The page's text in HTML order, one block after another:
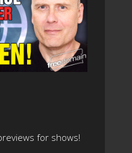
for shows!